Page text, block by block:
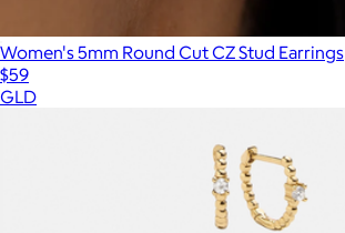
Women's 5mm Round Cut CZ Stud Earrings
$59
GLD